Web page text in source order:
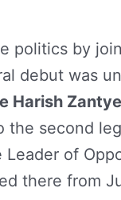
politics by
debut was
the second
of
there from